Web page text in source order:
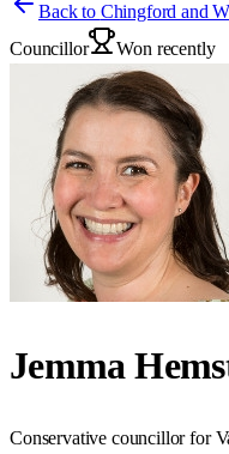
Back to Chingford and
Councillor Won recently
Jemma
Conservative councillor for